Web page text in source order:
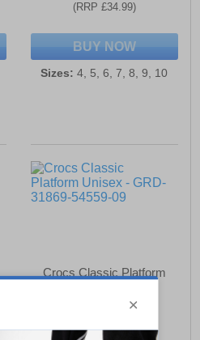
(RRP £34.99)
BUY NOW
Sizes: 4, 5, 6, 7, 8, 9, 10
Crocs Classic Platform
£66.99